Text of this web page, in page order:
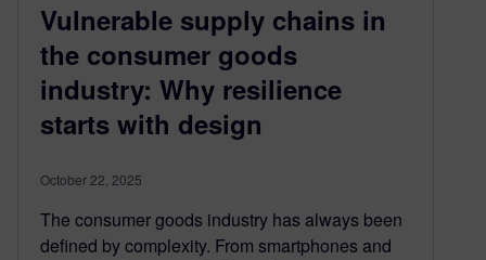
Vulnerable supply chains in
the consumer goods
industry: Why resilience
starts with design
October 22, 2025
The consumer goods industry has always been
defined by complexity. From smartphones and